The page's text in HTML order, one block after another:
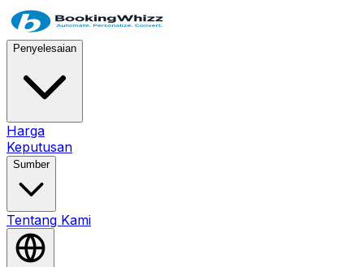
Penyelesaian
Harga
Keputusan
Sumber
Tentang Kami